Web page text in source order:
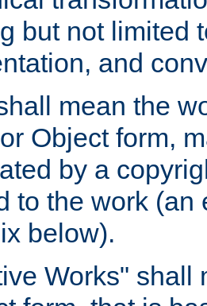
but not limited
and
mean the
Object form,
by a
to the work
below).
Works" shall